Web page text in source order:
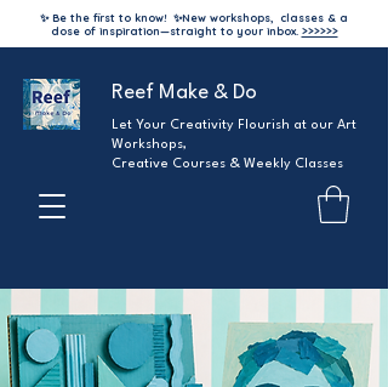
✨ Be the first to know! ✨New workshops, classes & a
dose of inspiration—straight to your inbox. >>>>>>
Reef Make & Do
Let Your Creativity Flourish at our Art
Workshops,
Creative Courses & Weekly Classes